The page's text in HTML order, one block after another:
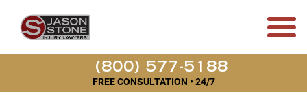
(800) 577-5188
FREE CONSULTATION • 24/7